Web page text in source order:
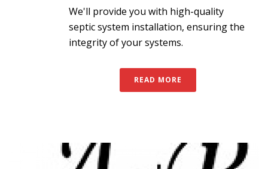
We'll provide you with high-quality
septic system installation, ensuring the
integrity of your systems.
READ MORE